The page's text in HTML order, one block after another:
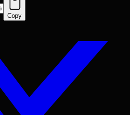
Copy